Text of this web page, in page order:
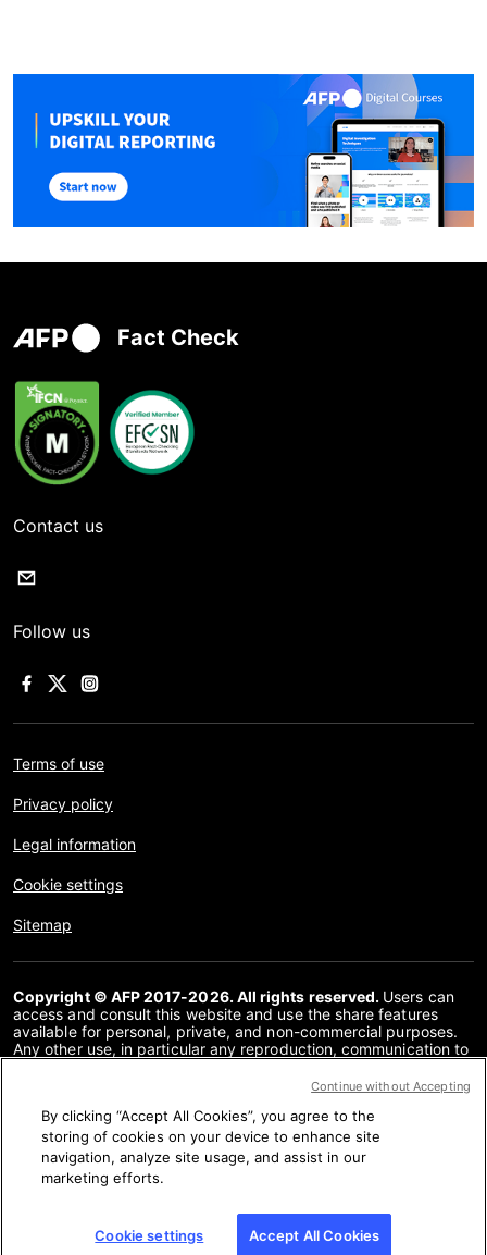
Fact Check
Contact us
Follow us
Terms of use
Privacy policy
Legal information
Cookie settings
Sitemap
Copyright © AFP 2017-2026. All rights reserved. Users can
access and consult this website and use the share features
available for personal, private, and non-commercial purposes.
Any other use, in particular any reproduction, communication to
or in part, for any other purpose and/or by any other means,
prohibited. The subject matter depicted or included via links
within the Fact Checking content is provided to the extent
necessary for correct understanding of the verification of the
information concerned. AFP has not obtained any rights from
the authors or copyright owners of this third party content and
By clicking “Accept All Cookies”, you agree to the
storing of cookies on your device to enhance site
navigation, analyze site usage, and assist in our
marketing efforts.
Cookie settings Accept All Cookies
Continue without Accepting